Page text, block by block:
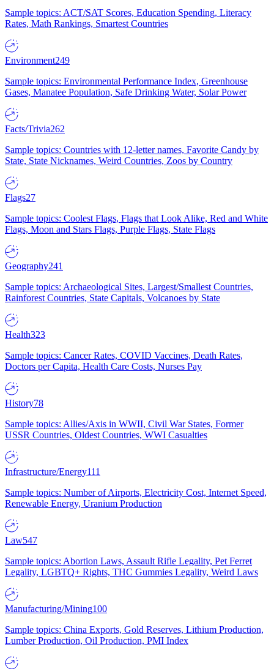
Sample topics: ACT/SAT Scores, Education Spending, Literacy
Rates, Math Rankings, Smartest Countries
Environment249
Sample topics: Environmental Performance Index, Greenhouse
Gases, Manatee Population, Safe Drinking Water, Solar Power
Facts/Trivia262
Sample topics: Countries with 12-letter names, Favorite Candy by
State, State Nicknames, Weird Countries, Zoos by Country
Flags27
Sample topics: Coolest Flags, Flags that Look Alike, Red and White
Flags, Moon and Stars Flags, Purple Flags, State Flags
Geography241
Sample topics: Archaeological Sites, Largest/Smallest Countries,
Rainforest Countries, State Capitals, Volcanoes by State
Health323
Sample topics: Cancer Rates, COVID Vaccines, Death Rates,
Doctors per Capita, Health Care Costs, Nurses Pay
History78
Sample topics: Allies/Axis in WWII, Civil War States, Former
USSR Countries, Oldest Countries, WWI Casualties
Infrastructure/Energy111
Sample topics: Number of Airports, Electricity Cost, Internet Speed,
Renewable Energy, Uranium Production
Law547
Sample topics: Abortion Laws, Assault Rifle Legality, Pet Ferret
Legality, LGBTQ+ Rights, THC Gummies Legality, Weird Laws
Manufacturing/Mining100
Sample topics: China Exports, Gold Reserves, Lithium Production,
Lumber Production, Oil Production, PMI Index